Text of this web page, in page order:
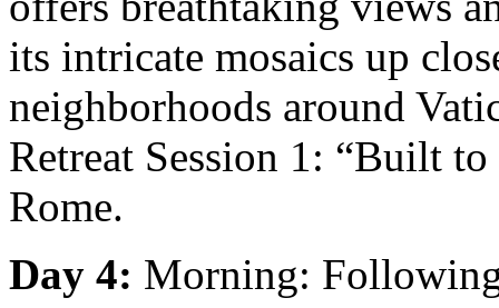
its intricate mosaics up
neighborhoods around
Retreat Session 1: “Built
Rome.
Day 4: Morning: